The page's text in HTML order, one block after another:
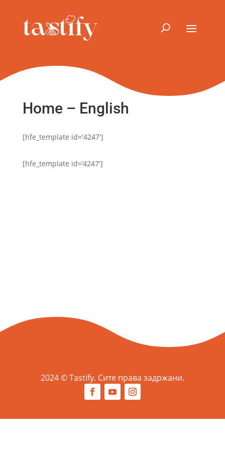
Home – English
[hfe_template id='4247']
[hfe_template id=’4247′]
2024 © Tastify. Сите права задржани.